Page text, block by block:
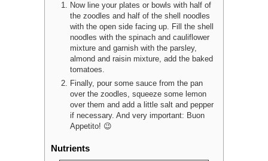
Now line your plates or bowls with half of
the zoodles and half of the shell noodles
with the open side facing up. Fill the shell
noodles with the spinach and cauliflower
mixture and garnish with the parsley,
almond and raisin mixture, add the baked
tomatoes.
Finally, pour some sauce from the pan
over the zoodles, squeeze some lemon
over them and add a little salt and pepper
if necessary. And very important: Buon
Appetito! 😉
Nutrients